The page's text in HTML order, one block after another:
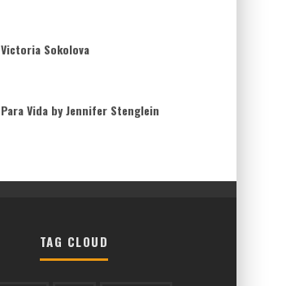
Victoria Sokolova
Para Vida by Jennifer Stenglein
TAG CLOUD